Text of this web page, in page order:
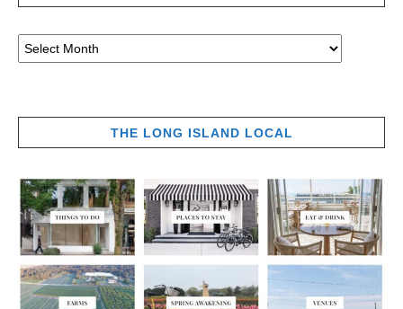
THE LONG ISLAND LOCAL